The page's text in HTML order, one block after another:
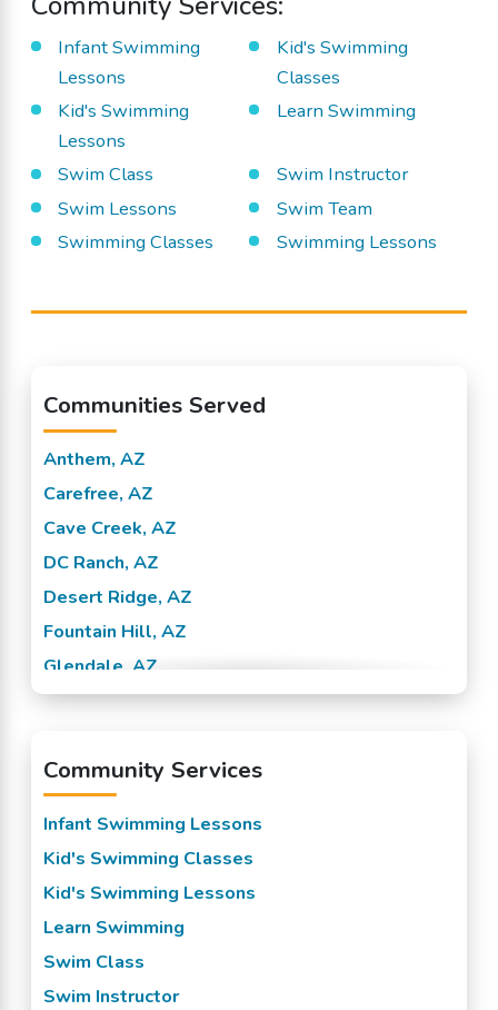
Infant Swimming
Lessons
Kid's Swimming
Classes
Kid's Swimming
Lessons
Learn Swimming
Swim Class
Swim Instructor
Swim Lessons
Swim Team
Swimming Classes
Swimming Lessons
Communities Served
Anthem, AZ
Carefree, AZ
Cave Creek, AZ
DC Ranch, AZ
Desert Ridge, AZ
Fountain Hill, AZ
Glendale, AZ
McCormick Ranch, AZ
North Phoenix, AZ
North Scottsdale, AZ
Noterra, AZ
Paradise Valley, AZ
Phoenix, AZ
Pinnacle Peak, AZ
Scottsdale, AZ
Community Services
Infant Swimming Lessons
Kid's Swimming Classes
Kid's Swimming Lessons
Learn Swimming
Swim Class
Swim Instructor